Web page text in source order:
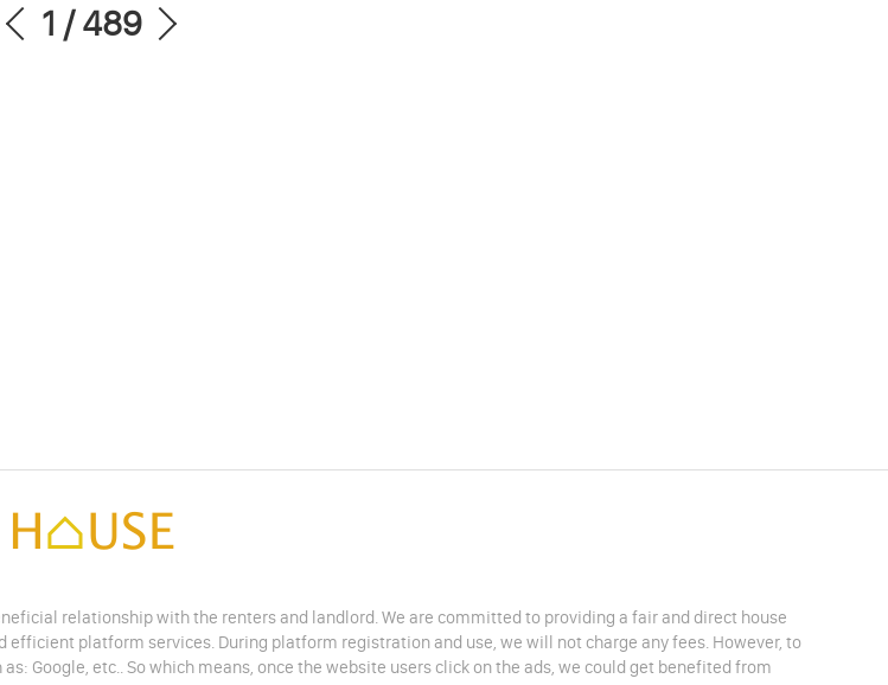
1 /489
relationship with the renters and landlord. We are committed to providing a fair and direct house
platform services. During platform registration and use, we will not charge any fees. However, to
Google, etc.. So which means, once the website users click on the ads, we could get benefited from